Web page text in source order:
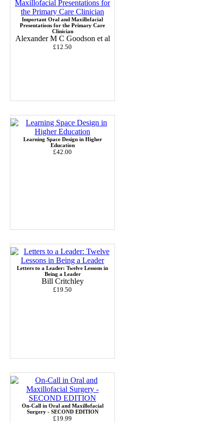
Important Oral and Maxillofacial
Presentations for the Primary Care
Clinician
Alexander M C Goodson et al
£12.50
Learning Space Design in Higher
Education
£42.00
Letters to a Leader: Twelve Lessons in
Being a Leader
Bill Critchley
£19.50
On-Call in Oral and Maxillofacial
Surgery - SECOND EDITION
£19.99